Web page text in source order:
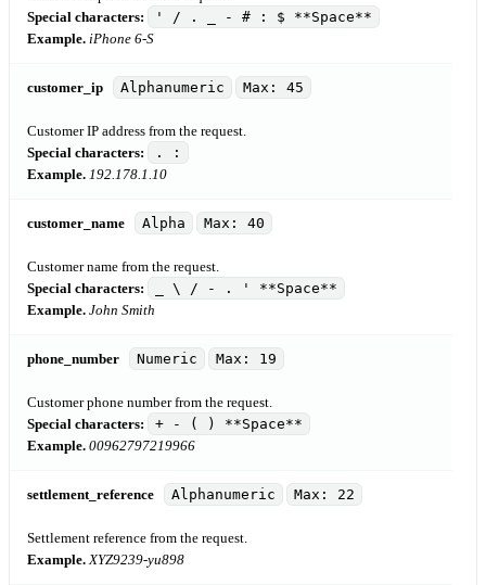
Special characters:
' / . _ - # : $ **Space**
Example. iPhone 6-S
customer_ip Alphanumeric Max: 45
Customer IP address from the request.
Special characters:
. :
Example. 192.178.1.10
customer_name Alpha Max: 40
Customer name from the request.
Special characters:
_ \ / - . ' **Space**
Example. John Smith
phone_number Numeric Max: 19
Customer phone number from the request.
Special characters:
+ - ( ) **Space**
Example. 00962797219966
settlement_reference Alphanumeric Max: 22
Settlement reference from the request.
Example. XYZ9239-yu898